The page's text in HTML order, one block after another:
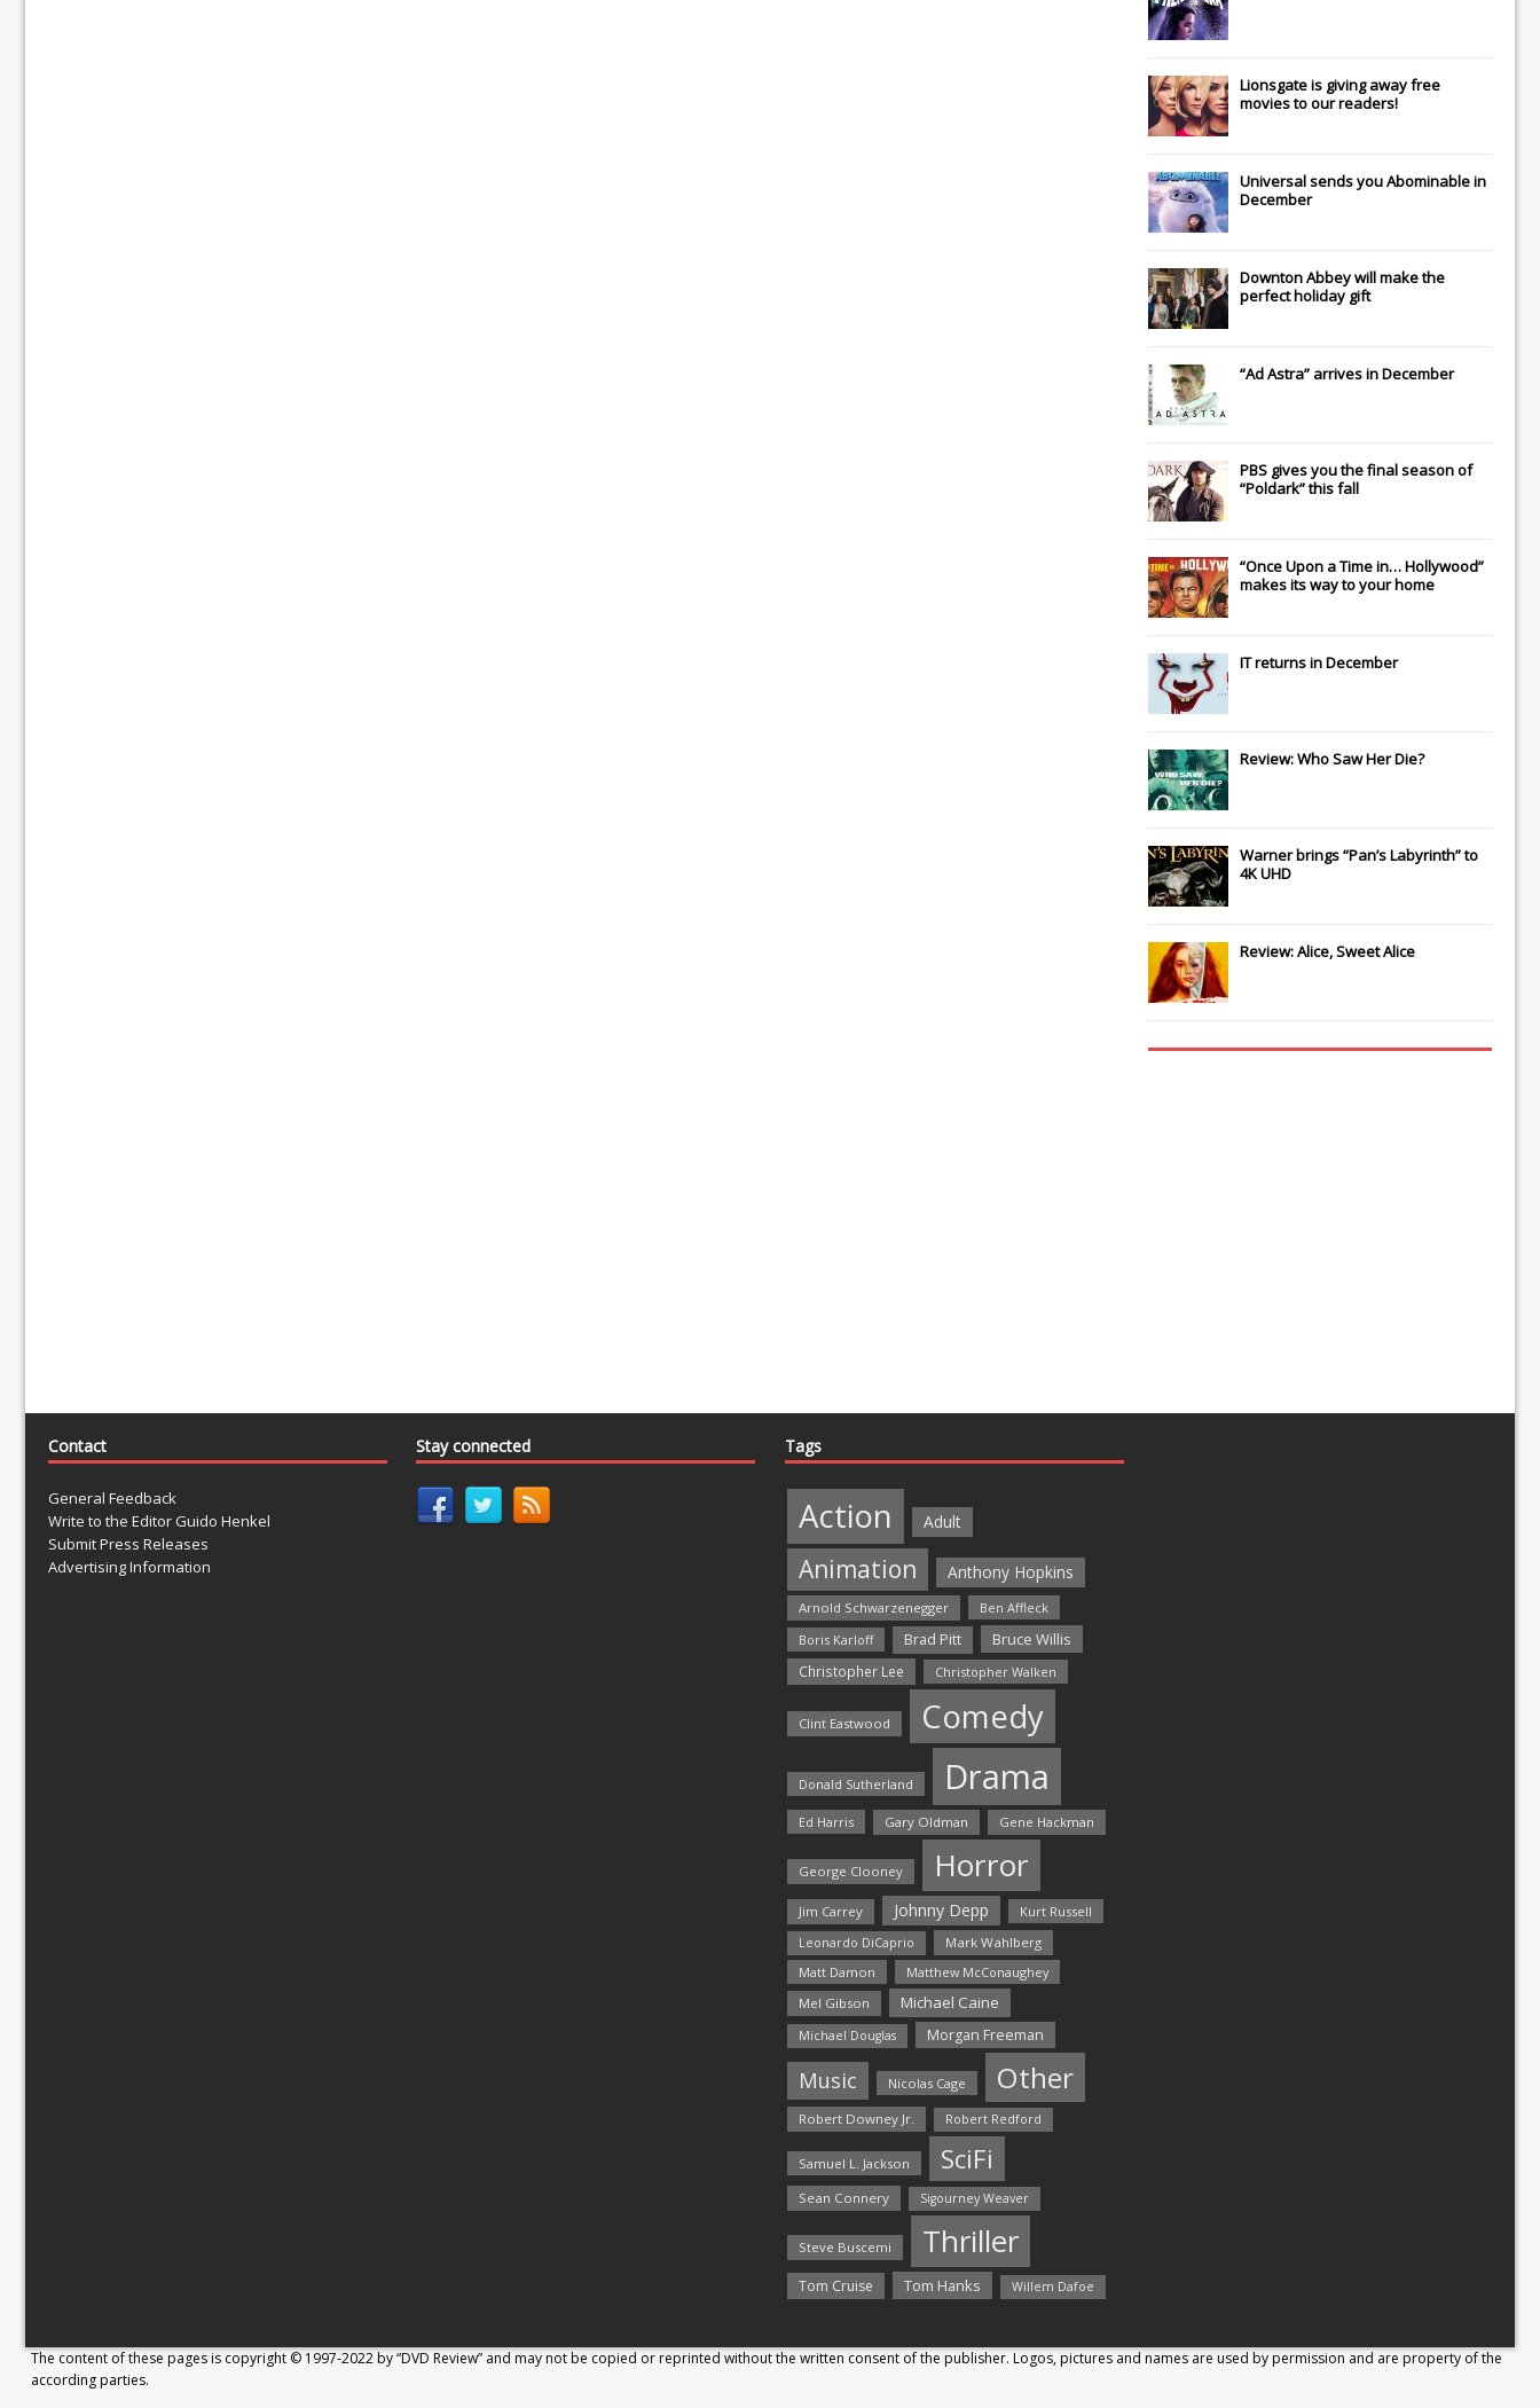
Lionsgateis giving away free
movies to our readers!
Universalsends youAbominablein
December
Downton Abbeywill make the
perfect holiday gift
“Ad Astra” arrives in December
PBS gives you the final season of
“Poldark” this fall
“Once Upon a Time in… Hollywood”
makes its way to your home
ITreturns in December
Review: Who Saw Her Die?
Warner brings “Pan’s Labyrinth” to
4K UHD
Review: Alice, Sweet Alice
Contact
General Feedback
Write to the Editor Guido Henkel
Submit Press Releases
Advertising Information
Stay connected Tags
Action Adult
Animation Anthony Hopkins
Arnold Schwarzenegger
Ben Affleck
Boris Karloff
Brad Pitt Bruce Willis
Christopher Lee Christopher Walken
Clint Eastwood Comedy
Donald Sutherland Drama
Ed Harris Gary Oldman Gene Hackman
George Clooney Horror
Jim Carrey Johnny Depp Kurt Russell
Leonardo DiCaprio
Mark Wahlberg
Matt Damon
Matthew McConaughey
Mel Gibson
Michael Caine
Michael Douglas Morgan Freeman
Music Nicolas Cage Other
Robert Downey Jr. Robert Redford
Samuel L. Jackson SciFi
Sean Connery Sigourney Weaver
Steve Buscemi Thriller
Tom Cruise Tom Hanks Willem Dafoe
The content of these pages is copyright © 1997-2022 by “DVD Review” and may not be copied or reprinted without the written consent of the publisher. Logos, pictures and names are used by permission and are property of the
according parties.